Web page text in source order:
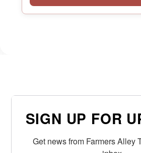
SIGN UP FOR
Get news from Farmers Alley